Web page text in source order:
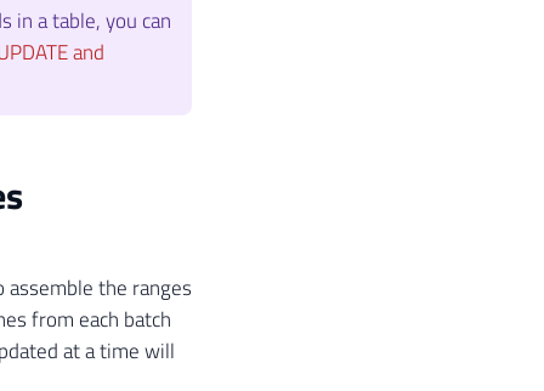
in a table, you can
and
the ranges
from each batch
at a time will